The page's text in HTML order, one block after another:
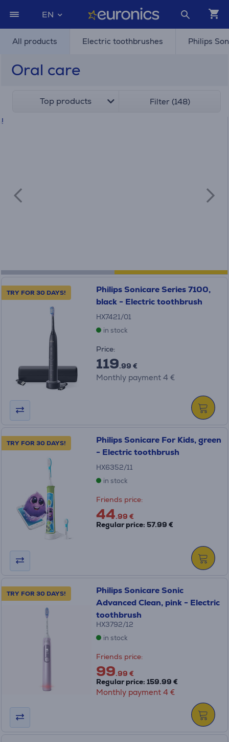
EN
All products Electric toothbrushes Philips
Oral care
Top products Filter (148)
TRY FOR 30 DAYS!
Philips Sonicare Series 7100,
black - Electric toothbrush
HX7421/01
in stock
Price:
119.99 €
Monthly payment 4 €
TRY FOR 30 DAYS!
Philips Sonicare For Kids, green
- Electric toothbrush
HX6352/11
in stock
Friends price:
44.99 €
Regular price: 57.99 €
TRY FOR 30 DAYS!
Philips Sonicare Sonic
Advanced Clean, pink - Electric
toothbrush
HX3792/12
in stock
Friends price:
99.99 €
Regular price: 159.99 €
Monthly payment 4 €